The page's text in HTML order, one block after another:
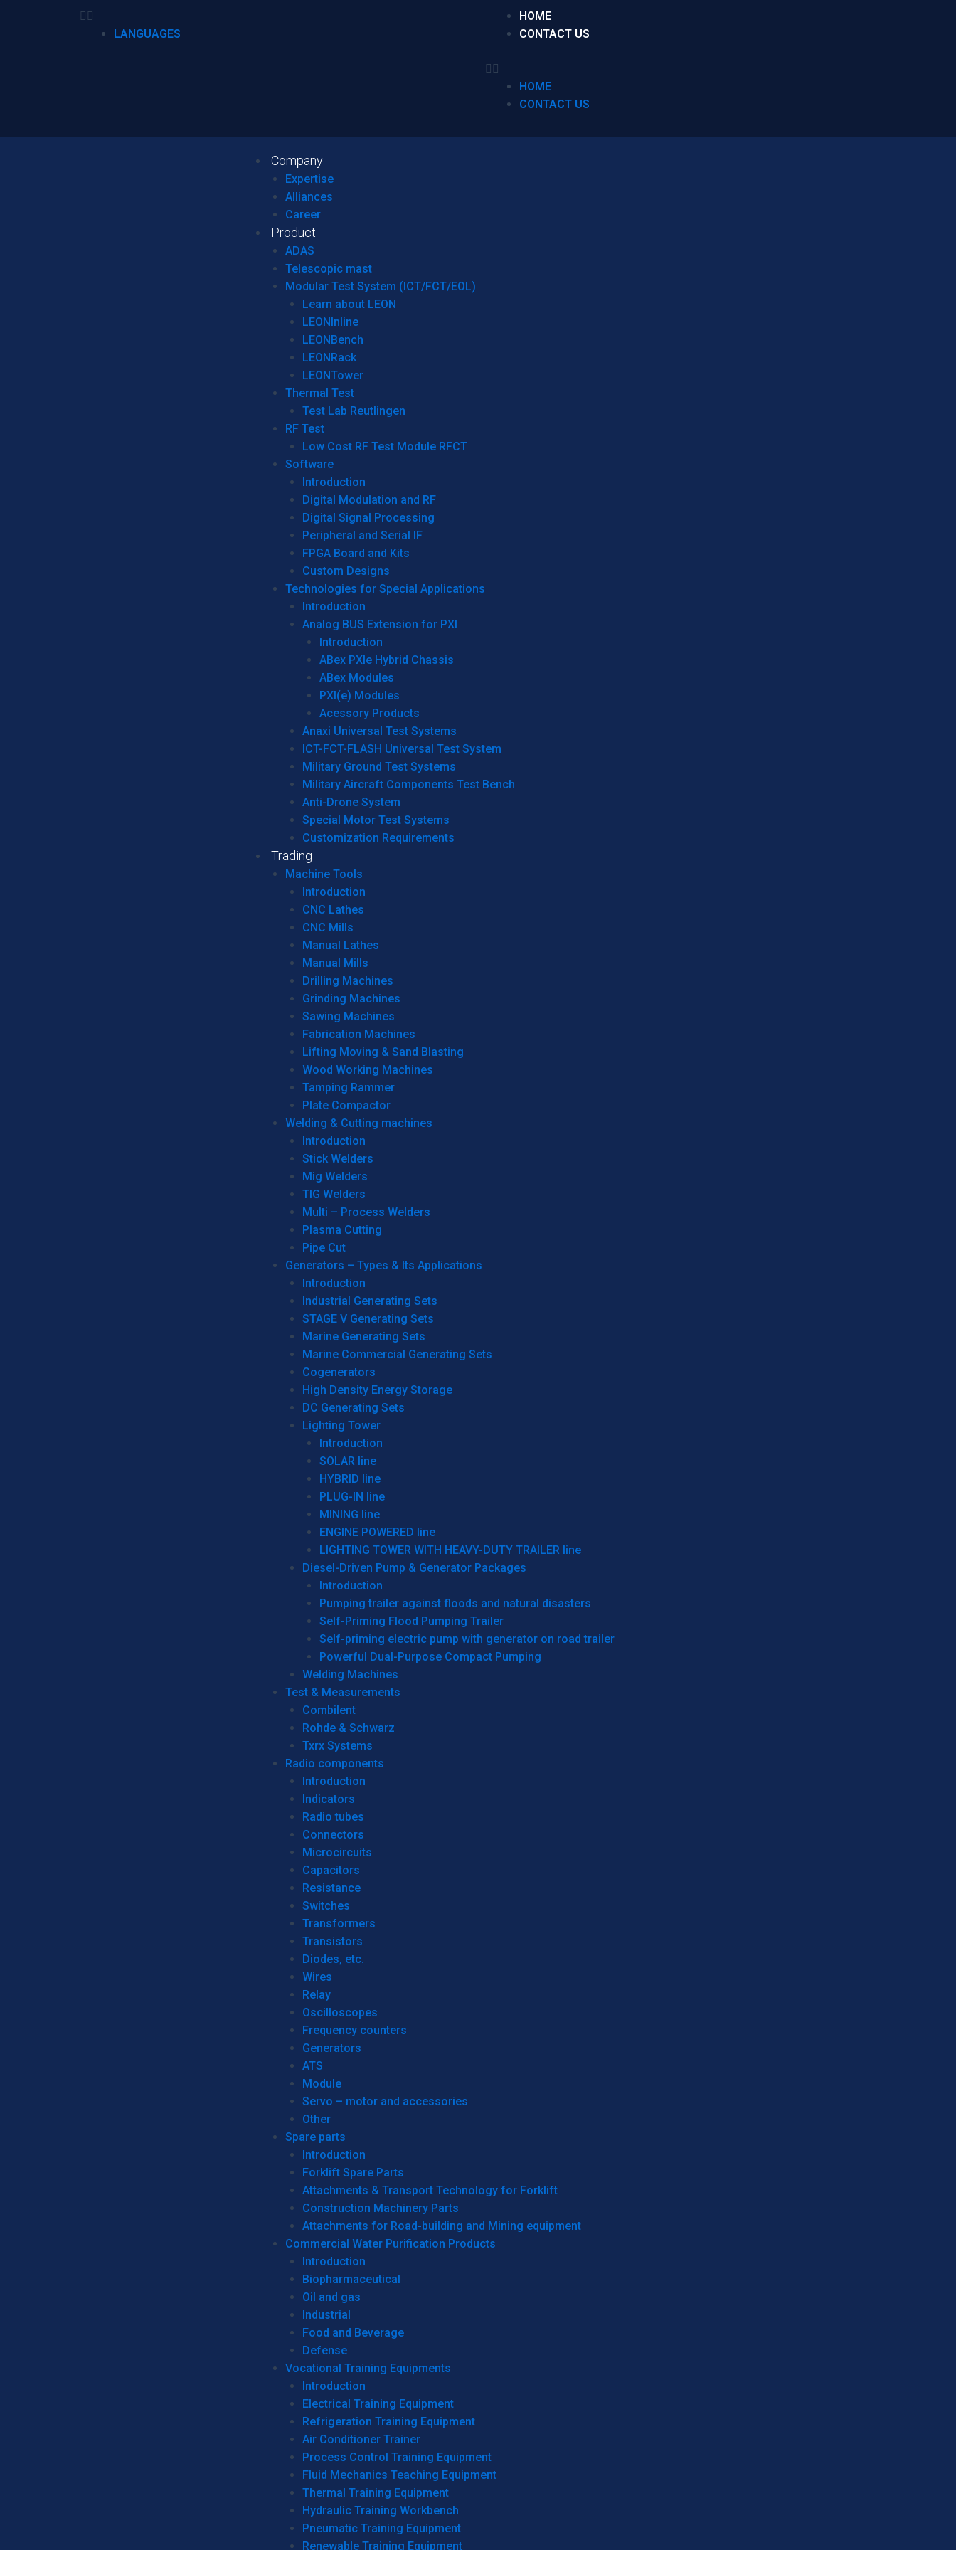
LANGUAGES
HOME
CONTACT US
HOME
CONTACT US
Company
Expertise
Alliances
Career
Product
ADAS
Telescopic mast
Modular Test System (ICT/FCT/EOL)
Learn about LEON
LEONInline
LEONBench
LEONRack
LEONTower
Thermal Test
Test Lab Reutlingen
RF Test
Low Cost RF Test Module RFCT
Software
Introduction
Digital Modulation and RF
Digital Signal Processing
Peripheral and Serial IF
FPGA Board and Kits
Custom Designs
Technologies for Special Applications
Introduction
Analog BUS Extension for PXI
Introduction
ABex PXIe Hybrid Chassis
ABex Modules
PXI(e) Modules
Acessory Products
Anaxi Universal Test Systems
ICT-FCT-FLASH Universal Test System
Military Ground Test Systems
Military Aircraft Components Test Bench
Anti-Drone System
Special Motor Test Systems
Customization Requirements
Trading
Machine Tools
Introduction
CNC Lathes
CNC Mills
Manual Lathes
Manual Mills
Drilling Machines
Grinding Machines
Sawing Machines
Fabrication Machines
Lifting Moving & Sand Blasting
Wood Working Machines
Tamping Rammer
Plate Compactor
Welding & Cutting machines
Introduction
Stick Welders
Mig Welders
TIG Welders
Multi – Process Welders
Plasma Cutting
Pipe Cut
Generators – Types & Its Applications
Introduction
Industrial Generating Sets
STAGE V Generating Sets
Marine Generating Sets
Marine Commercial Generating Sets
Cogenerators
High Density Energy Storage
DC Generating Sets
Lighting Tower
Introduction
SOLAR line
HYBRID line
PLUG-IN line
MINING line
ENGINE POWERED line
LIGHTING TOWER WITH HEAVY-DUTY TRAILER line
Diesel-Driven Pump & Generator Packages
Introduction
Pumping trailer against floods and natural disasters
Self-Priming Flood Pumping Trailer
Self-priming electric pump with generator on road trailer
Powerful Dual-Purpose Compact Pumping
Welding Machines
Test & Measurements
Combilent
Rohde & Schwarz
Txrx Systems
Radio components
Introduction
Indicators
Radio tubes
Connectors
Microcircuits
Capacitors
Resistance
Switches
Transformers
Transistors
Diodes, etc.
Wires
Relay
Oscilloscopes
Frequency counters
Generators
ATS
Module
Servo – motor and accessories
Other
Spare parts
Introduction
Forklift Spare Parts
Attachments & Transport Technology for Forklift
Construction Machinery Parts
Attachments for Road-building and Mining equipment
Commercial Water Purification Products
Introduction
Biopharmaceutical
Oil and gas
Industrial
Food and Beverage
Defense
Vocational Training Equipments
Introduction
Electrical Training Equipment
Refrigeration Training Equipment
Air Conditioner Trainer
Process Control Training Equipment
Fluid Mechanics Teaching Equipment
Thermal Training Equipment
Hydraulic Training Workbench
Pneumatic Training Equipment
Renewable Training Equipment